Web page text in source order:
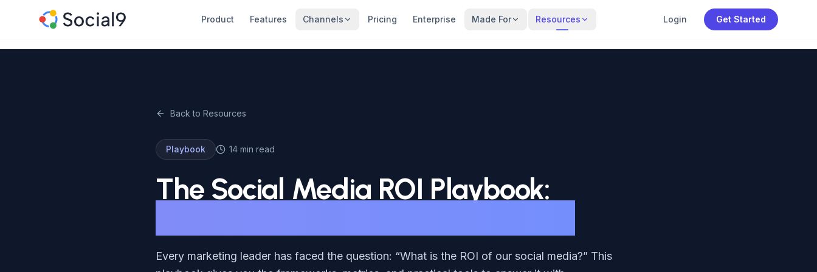
Skip to main content
Product Features Channels Pricing Enterprise Made For Resources Login Get Started
Back to Resources
Playbook 14 min read
The Social Media ROI Playbook:
Every marketing leader has faced the question: “What is the ROI of our social media?” This